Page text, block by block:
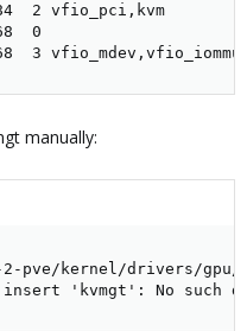
2 vfio_pci,kvm
0
manually:
pve/kernel/drivers/gpu/
insert 'kvmgt': No such